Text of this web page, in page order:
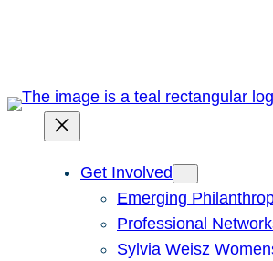
Get Involved
Emerging
Professional
Sylvia Weisz